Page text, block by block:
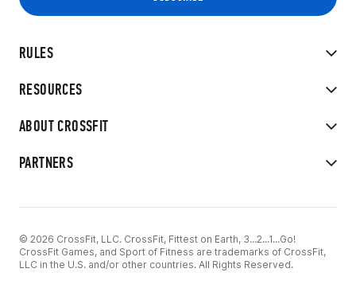
RULES
RESOURCES
ABOUT CROSSFIT
PARTNERS
© 2026 CrossFit, LLC. CrossFit, Fittest on Earth, 3...2...1...Go!
CrossFit Games, and Sport of Fitness are trademarks of CrossFit,
LLC in the U.S. and/or other countries. All Rights Reserved.